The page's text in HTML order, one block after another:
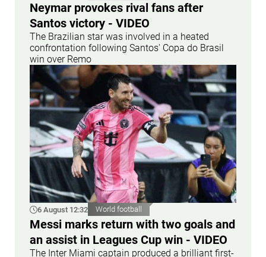
Neymar provokes rival fans after
Santos victory - VIDEO
The Brazilian star was involved in a heated
confrontation following Santos' Copa do Brasil
win over Remo
6 August 12:32 World football
Messi marks return with two goals and
an assist in Leagues Cup win - VIDEO
The Inter Miami captain produced a brilliant first-